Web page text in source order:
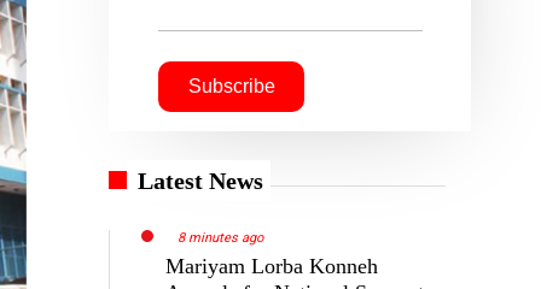
Latest News
8 minutes ago
Mariyam Lorba Konneh